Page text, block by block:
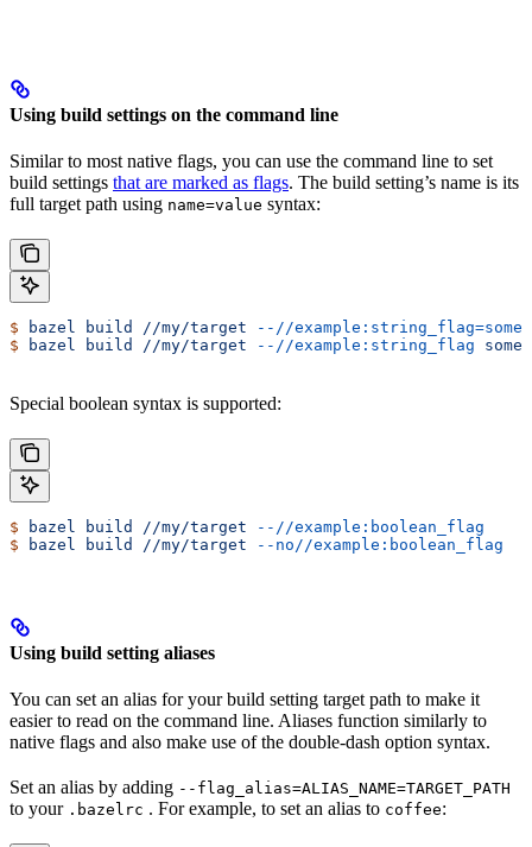
Using build settings on the command line
Similar to most native flags, you can use the command line to set
build settings that are marked as flags. The build setting’s name is its
full target path using name=value syntax:
$ bazel build //my/target --//
$ bazel build //my/target --//example:string_flag
Special boolean syntax is supported:
$ bazel build //my/target --//example:boolean_flag
$ bazel build //my/target --no//example:boolean_flag
Using build setting aliases
You can set an alias for your build setting target path to make it
easier to read on the command line. Aliases function similarly to
native flags and also make use of the double-dash option syntax.
Set an alias by adding --flag_alias=ALIAS_NAME=TARGET_PATH
to your .bazelrc . For example, to set an alias to coffee: